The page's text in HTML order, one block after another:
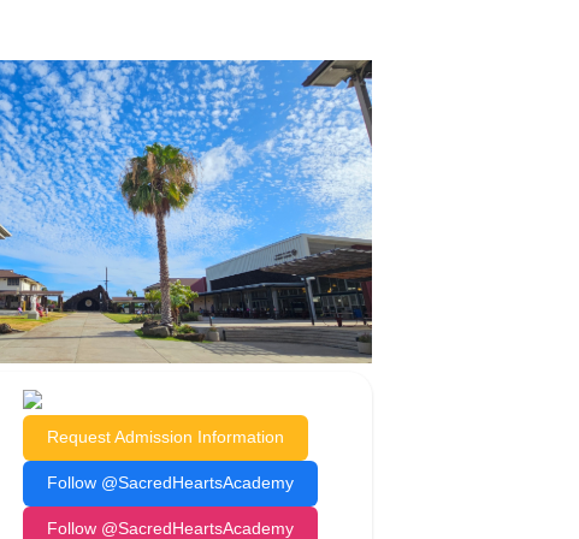
Request Admission Information
Follow @SacredHeartsAcademy
Follow @SacredHeartsAcademy